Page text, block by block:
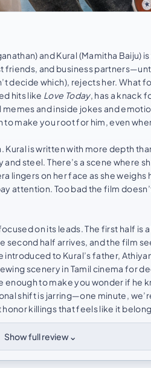
and Kural (Mamitha Baiju)
friends, and business
decide which), rejects her. What
hits like Love Today, has a knack
and inside jokes and
make you root for him, even
is written with more depth
steel. There’s a scene where
lingers on her face as she weighs
attention. Too bad the film
on its leads. The first half
half arrives, and the film
to Kural’s father,
scenery in Tamil cinema for
to make you wonder if he
shift is jarring—one minute,
killings that feels like it
Show full review⌄